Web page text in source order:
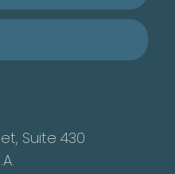
Suite 430